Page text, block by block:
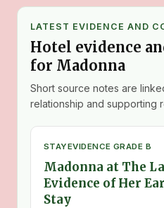
LATEST EVIDENCE AND
Hotel evidence
for Madonna
Short source notes are
relationship and supporting
STAYEVIDENCE GRADE B
Madonna at The
Evidence of Her
Stay